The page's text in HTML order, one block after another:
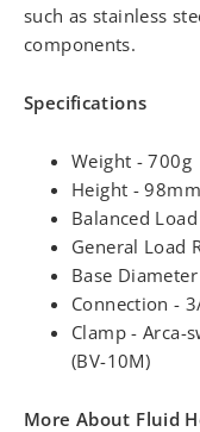
such as stainless
components.
Specifications
Weight - 700g
Height - 98mm
Balanced
General Load
Base
Connection -
Clamp - Arca-
(BV-10M)
More About Fluid